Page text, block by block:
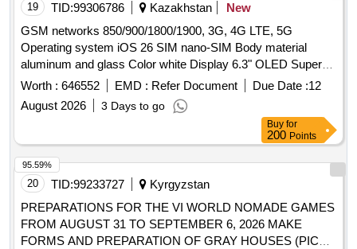
19 TID:99306786 Kazakhstan
New
GSM networks 850/900/1800/1900, 3G, 4G LTE, 5G
Operating system iOS 26 SIM nano-SIM Body material
aluminum and glass Color white Display 6.3" OLED Super
Retina XDR, 2622×1206, 460 ppi, 120 Hz Screen protection
scratch-resistant glass RAM 12 GB Built-in memory 256 GB
Processor Apple A19 Pro Main camera 3×48 MP, LED flash
Front camera 18 MP Video recording 4K, up to 120 fps Audio
WAV, AAC, WMA Battery Li-ion, 3600 mAh Wireless
charging supported Fast
Worth : 646552 EMD : Refer Document Due Date :12
August 2026
3 Days to go
Buy for
200 Points
20 TID:99233727
Kyrgyzstan
PREPARATIONS FOR THE VI WORLD NOMADE GAMES
FROM AUGUST 31 TO SEPTEMBER 6, 2026 MAKE
FORMS AND PREPARATION OF GRAY HOUSES (PICK
95.59%